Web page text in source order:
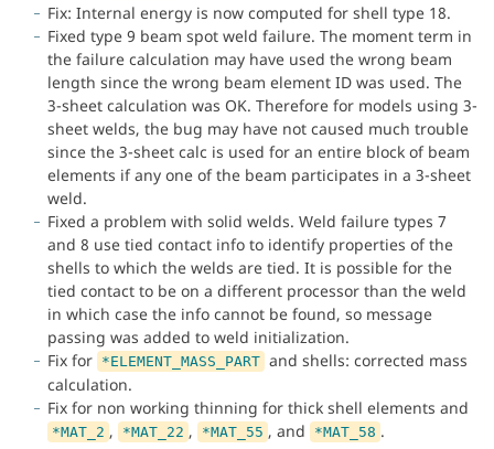
Fix: Internal energy is now computed for shell type 18.
Fixed type 9 beam spot weld failure. The moment term in
the failure calculation may have used the wrong beam
length since the wrong beam element ID was used. The
3-sheet calculation was OK. Therefore for models using 3-
sheet welds, the bug may have not caused much trouble
since the 3-sheet calc is used for an entire block of beam
elements if any one of the beam participates in a 3-sheet
weld.
Fixed a problem with solid welds. Weld failure types 7
and 8 use tied contact info to identify properties of the
shells to which the welds are tied. It is possible for the
tied contact to be on a different processor than the weld
in which case the info cannot be found, so message
passing was added to weld initialization.
Fix for *ELEMENT_MASS_PART and shells: corrected mass
calculation.
Fix for non working thinning for thick shell elements and
*MAT_2 , *MAT_22 , *MAT_55 , and *MAT_58 .